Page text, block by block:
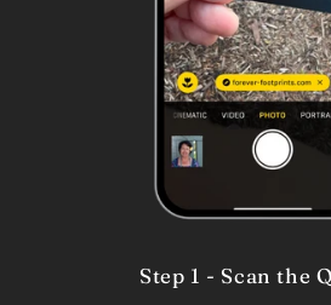
Step 1 - Scan the